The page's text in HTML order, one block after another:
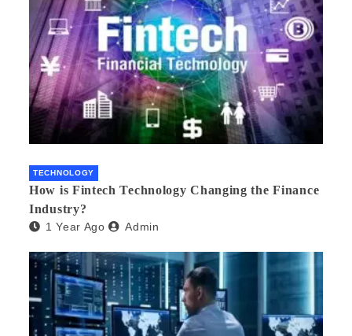
TECHNOLOGY
How is Fintech Technology Changing the Finance
Industry?
1 Year Ago Admin